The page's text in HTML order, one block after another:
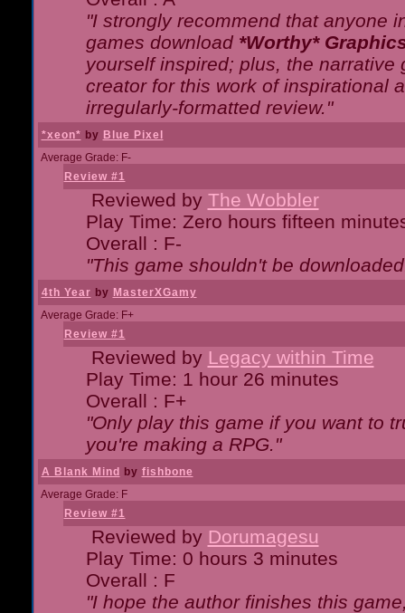
"I strongly recommend that anyone
games download *Worthy*
yourself inspired; plus, the
creator for this work of inspirational
irregularly-formatted review."
*xeon* by Blue Pixel
Average Grade: F-
Review #1
Reviewed by The Wobbler
Play Time: Zero hours fifteen
Overall : F-
"This game shouldn't be
4th Year by MasterXGamy
Average Grade: F+
Review #1
Reviewed by Legacy within Time
Play Time: 1 hour 26 minutes
Overall : F+
"Only play this game if you want to
you're making a RPG."
A Blank Mind by fishbone
Average Grade: F
Review #1
Reviewed by Dorumagesu
Play Time: 0 hours 3 minutes
Overall : F
"I hope the author finishes this